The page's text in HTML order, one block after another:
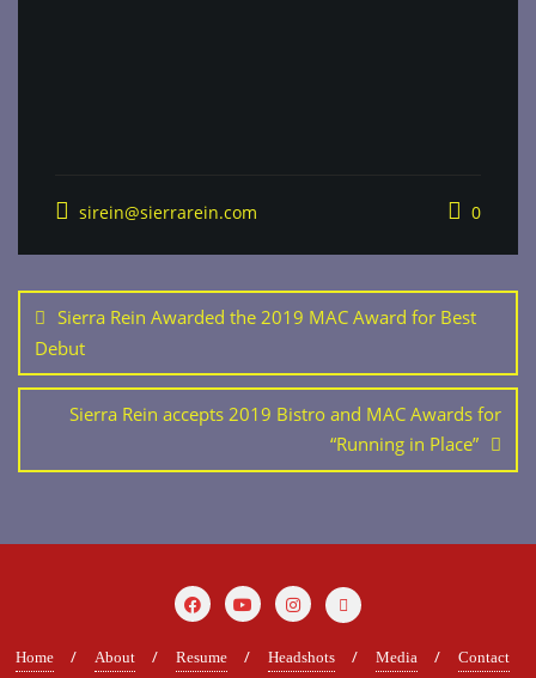
sirein@sierrarein.com 0
navigation
Sierra Rein Awarded the 2019 MAC Award for Best
Debut
Sierra Rein accepts 2019 Bistro and MAC Awards for
“Running in Place”
Home About Resume Headshots Media Contact